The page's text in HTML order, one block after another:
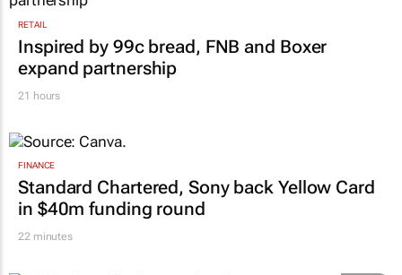
RETAIL
Inspired by 99c bread, FNB and Boxer
expand partnership
21 hours
FINANCE
Standard Chartered, Sony back Yellow Card
in $40m funding round
22 minutes